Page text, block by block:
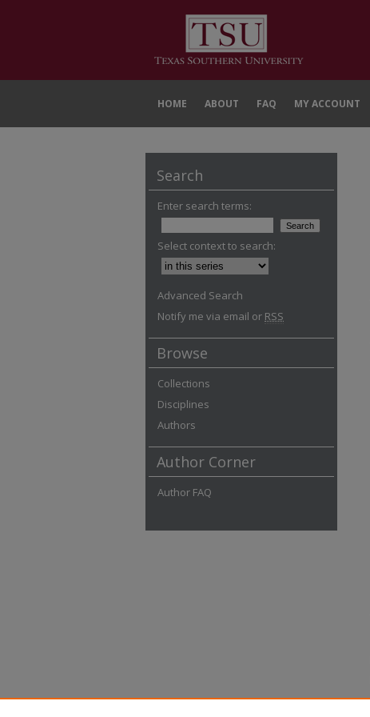
HOME ABOUT FAQ MY ACCOUNT
Search
Enter search terms:
Select context to search:
Advanced Search
Notify me via email or RSS
Browse
Collections
Disciplines
Authors
Author Corner
Author FAQ